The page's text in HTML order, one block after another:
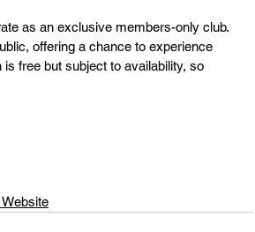
as an exclusive members-only club.
offering a chance to experience
free but subject to availability, so